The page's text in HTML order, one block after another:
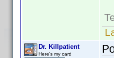
Dr. Killpatient
Here's my card